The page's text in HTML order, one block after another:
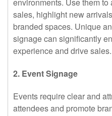
sales, highlight new
branded spaces. Unique
signage can significantly
experience and drive sales.
2. Event Signage
Events require clear and
attendees and promote